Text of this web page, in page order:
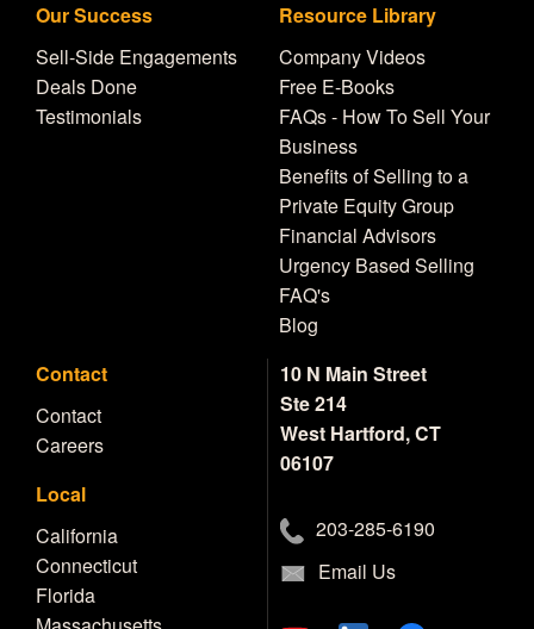
Our Success
Sell-Side Engagements
Deals Done
Testimonials
Resource Library
Company Videos
Free E-Books
FAQs - How To Sell Your
Business
Benefits of Selling to a
Private Equity Group
Financial Advisors
Urgency Based Selling
FAQ's
Blog
Contact
Contact
Careers
Local
California
Connecticut
Florida
10 N Main Street
Ste 214
West Hartford, CT
06107
203-285-6190
Email Us